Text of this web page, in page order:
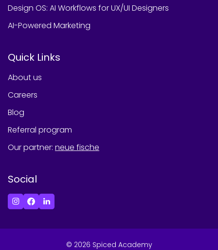
Design OS: AI Workflows for UX/UI Designers
AI-Powered Marketing
Quick Links
About us
Careers
Blog
Referral program
Our partner: neue fische
Social
© 2026 Spiced Academy